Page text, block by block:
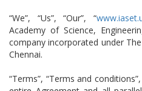
“We”, “Us”, “Our”, “
Academy of Science,
company incorporated under
Chennai.
“Terms”, “Terms and